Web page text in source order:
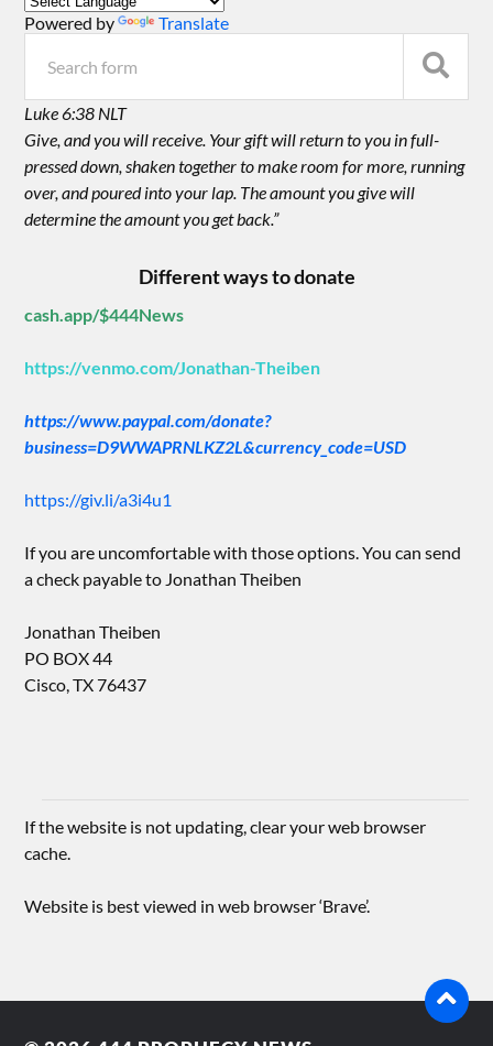
Powered by Translate
Luke 6:38 NLT
Give, and you will receive. Your gift will return to you in full-
pressed down, shaken together to make room for more, running
over, and poured into your lap. The amount you give will
determine the amount you get back.”
Different ways to donate
cash.app/$444News
https://venmo.com/Jonathan-Theiben
https://www.paypal.com/donate?
business=D9WWAPRNLKZ2L&currency_code=USD
https://giv.li/a3i4u1
If you are uncomfortable with those options. You can send
a check payable to Jonathan Theiben
Jonathan Theiben
PO BOX 44
Cisco, TX 76437
If the website is not updating, clear your web browser
cache.
Website is best viewed in web browser ‘Brave’.